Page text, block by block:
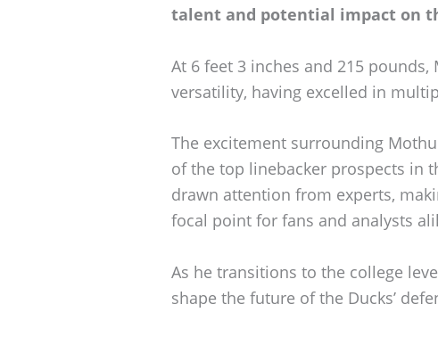
talent and potential impact on
At 6 feet 3 inches and 215
versatility, having excelled in
The excitement surrounding
of the top linebacker prospects in
drawn attention from experts,
focal point for fans and analysts
As he transitions to the college
shape the future of the Ducks’